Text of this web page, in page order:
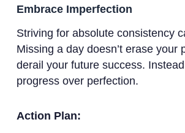
Embrace Imperfection
Striving for absolute consistency
Missing a day doesn’t erase your
derail your future success.
progress over perfection.
Action Plan: